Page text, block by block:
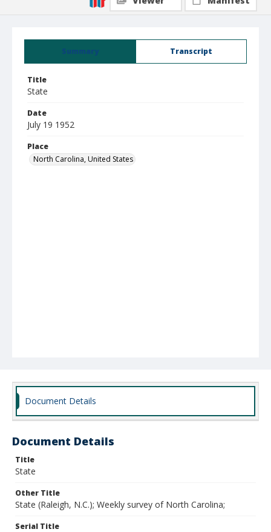
Summary Transcript
Title
State
Date
July 19 1952
Place
North Carolina, United States
Document Details
Document Details
Title
State
Other Title
State (Raleigh, N.C.); Weekly survey of North Carolina;
Serial Title